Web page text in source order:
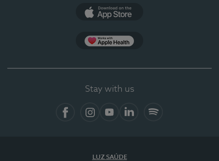
Stay with us
LUZ SAÚDE